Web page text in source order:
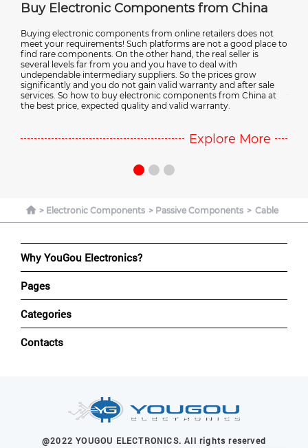
China
does not
good place to
seller is
grow
after sale
China at
More
Ultimate Guide to Electronic
Discover the advantages of sourcing electronic
from China, avoiding counterfeit products, and working
reliable suppliers in this comprehensive guide. It also
emerging trends in electronic component technology.
you're a manufacturer or a DIY enthusiast, this guide
valuable insights into the complex world of electronic
component sourcing in China.
Explore
Electronic Components Passive Components Cable
Why YouGou Electronics?
Pages
Categories
Contacts
@2022 YOUGOU ELECTRONICS. All rights reserved